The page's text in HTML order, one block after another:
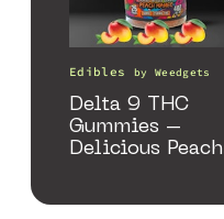
Edibles by Weedgets
Delta 9 THC
Gummies –
Delicious Peach